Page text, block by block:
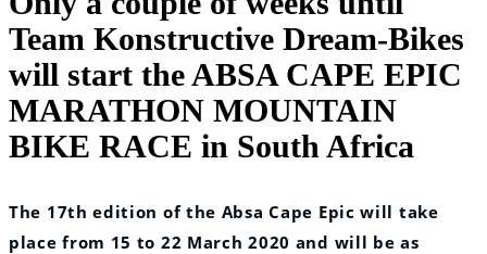
Team Konstructive Dream-Bikes
will start the ABSA CAPE EPIC
MARATHON MOUNTAIN
BIKE RACE in South Africa
The 17th edition of the Absa Cape Epic will take
place from 15 to 22 March 2020 and will be as